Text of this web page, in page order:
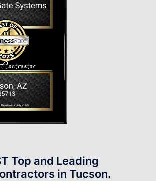
Top and Leading
in Tucson.